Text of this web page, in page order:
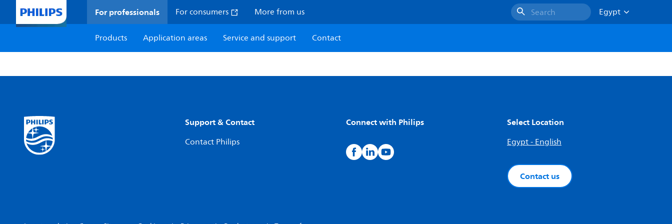
For professionals For consumers More from us Search
Egypt
Products
Application areas Service and support Contact
Support & Contact
Contact Philips
Connect with Philips Select Location
Egypt - English
Contact us